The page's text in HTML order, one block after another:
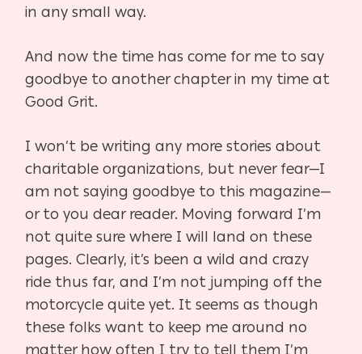
in any small way.
And now the time has come for me to say
goodbye to another chapter in my time at
Good Grit.
I won’t be writing any more stories about
charitable organizations, but never fear—I
am notsaying goodbye to this magazine—
or to you dear reader. Moving forward I’m
not quite surewhere I will land on these
pages. Clearly, it’s been a wild and crazy
ride thus far, and I’m not jumping off the
motorcycle quite yet. It seems as though
these folks want to keep me around no
matter how often I try to tell them I’m